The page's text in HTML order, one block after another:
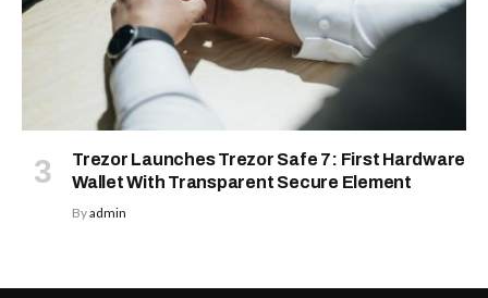
Trezor Launches Trezor Safe 7: First Hardware
Wallet With Transparent Secure Element
Byadmin